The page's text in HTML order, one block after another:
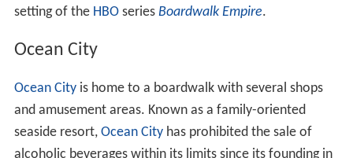
setting of the HBOseries Boardwalk Empire.
Ocean City
Ocean Cityis home to a boardwalk with several shops
and amusement areas. Known as a family-oriented
seaside resort, Ocean Cityhas prohibited the sale of
alcoholic beverages within its limits since its founding in